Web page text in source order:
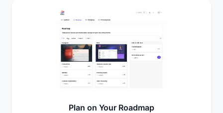
Plan on Your Roadmap